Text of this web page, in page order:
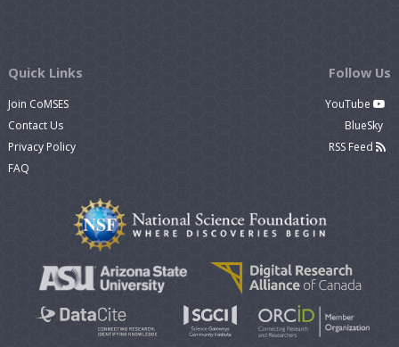
Quick Links
Join CoMSES
Contact Us
Privacy Policy
FAQ
Follow Us
YouTube
BlueSky
RSS Feed